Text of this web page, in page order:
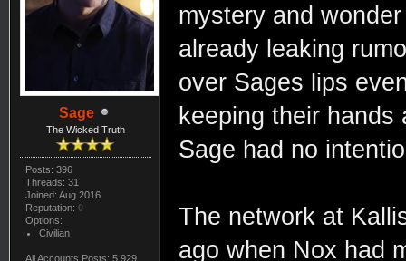
Sage
The Wicked Truth
Posts: 396
Threads: 31
Joined: Aug 2016
Reputation: 0
Options:
Civilian
All Accounts Posts: 5,929
mystery and
already leaking
over Sages lips
keeping their
Sage had no
The network at
ago when Nox had